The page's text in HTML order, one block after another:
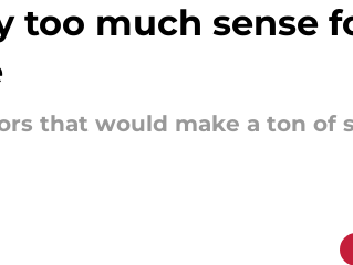
too much sense
that would make a ton of